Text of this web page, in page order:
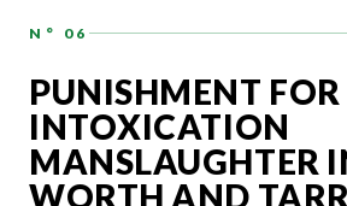
N° 06
PUNISHMENT FOR
INTOXICATION
MANSLAUGHTER
WORTH AND